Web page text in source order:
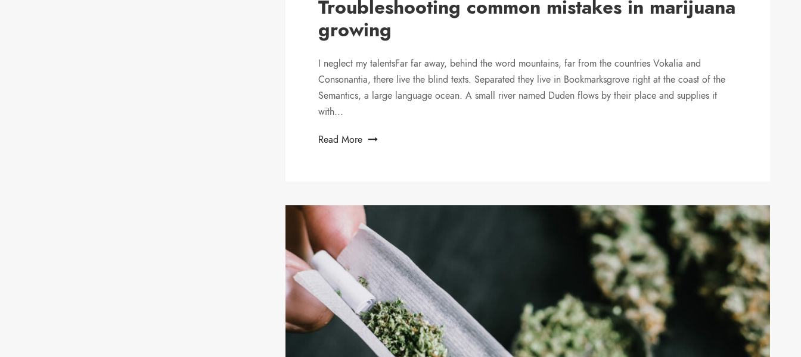
Troubleshooting common mistakes in marijuana
growing
I neglect my talentsFar far away, behind the word mountains, far from the countries Vokalia and
Consonantia, there live the blind texts. Separated they live in Bookmarksgrove right at the coast of the
Semantics, a large language ocean. A small river named Duden flows by their place and supplies it
with...
Read More